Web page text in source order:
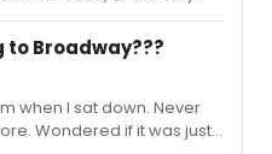
For some reason the last I
to Broadway???
when I sat down. Never
Wondered if it was just